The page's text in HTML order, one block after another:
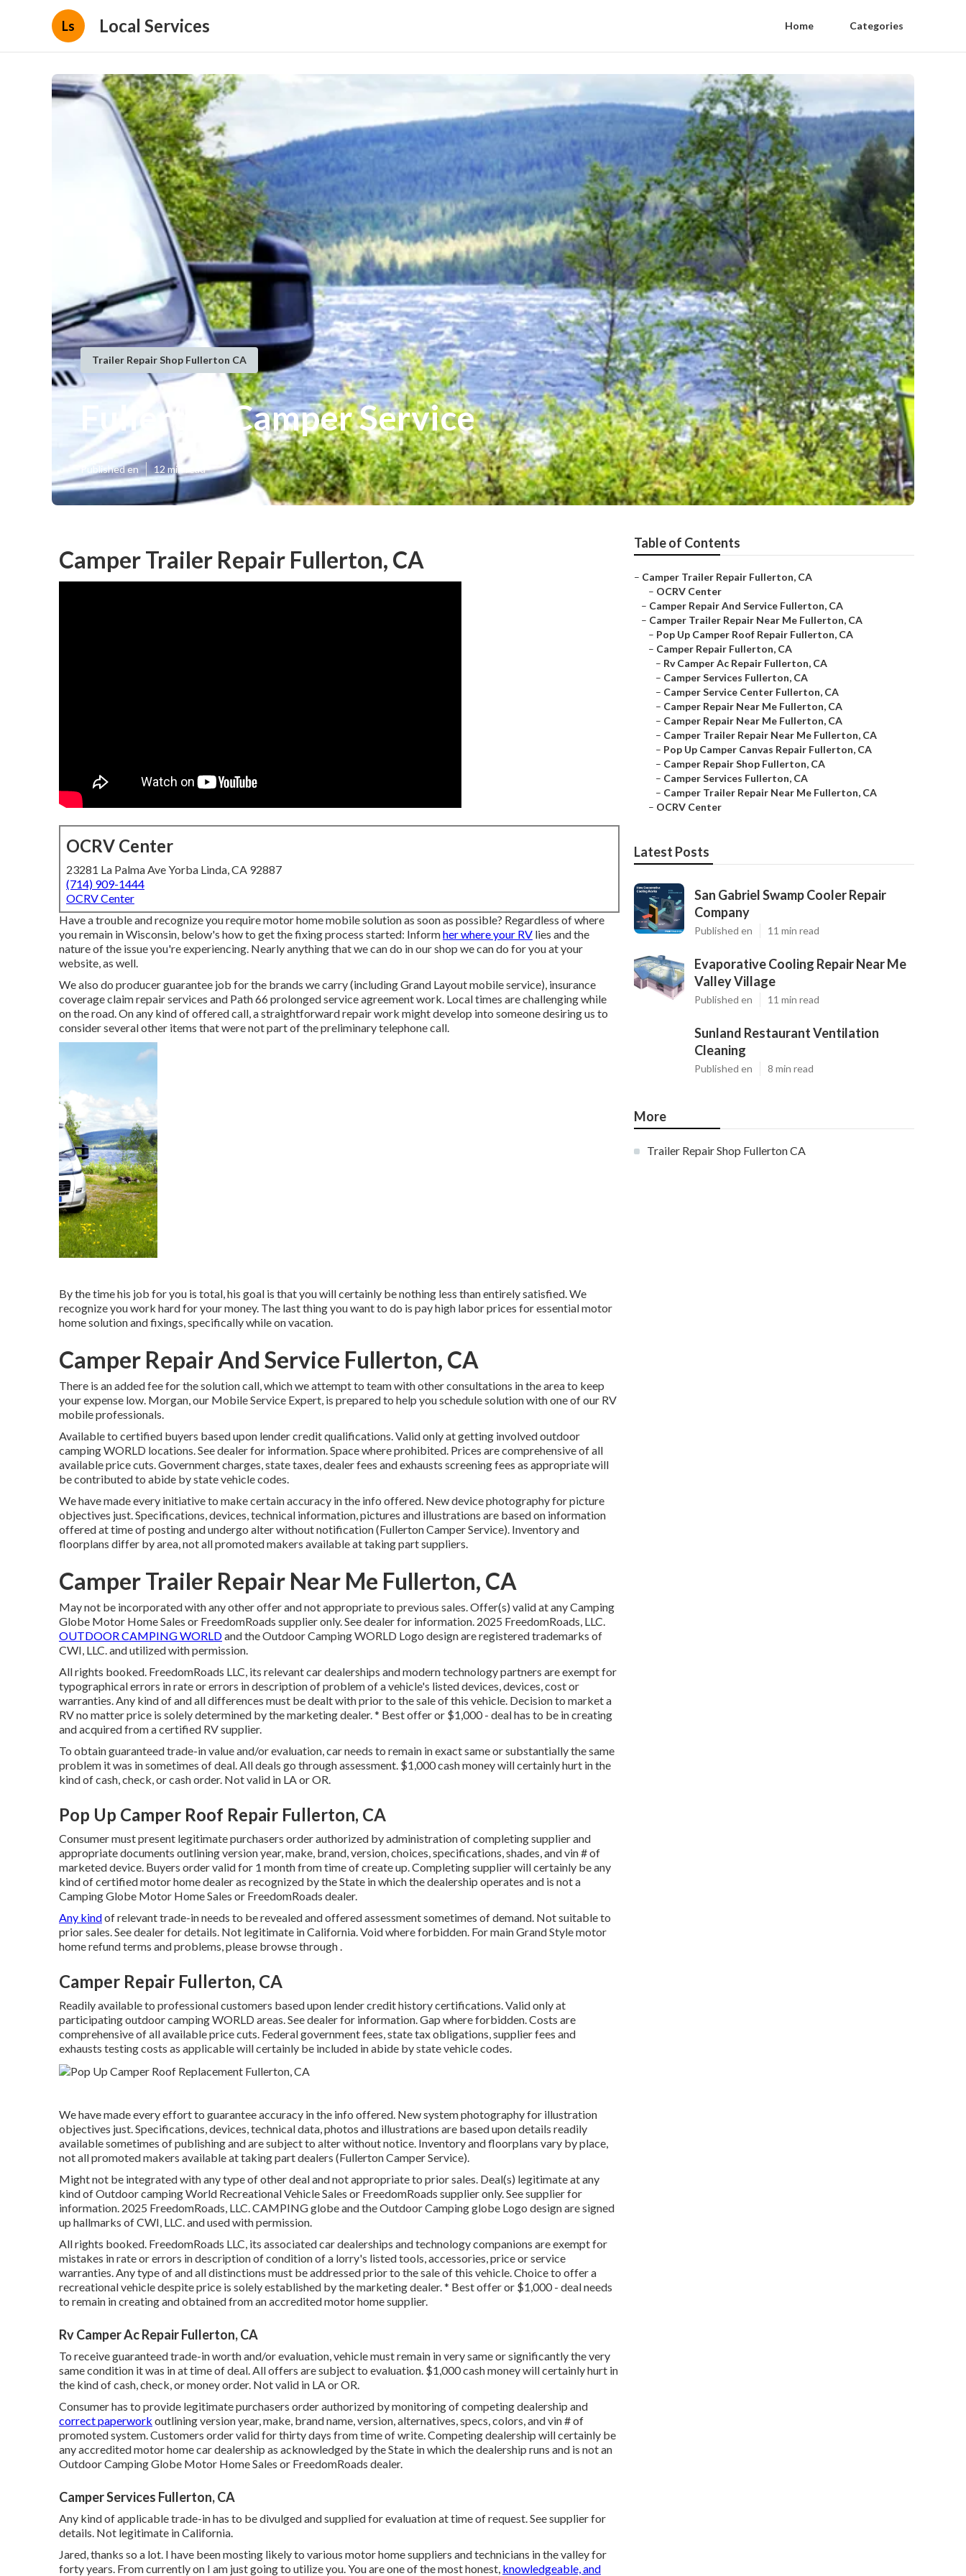
Ls Local Services Home Categories
Trailer Repair Shop Fullerton CA
Fullerton Camper Service
Published en 12 min read
Camper Trailer Repair Fullerton, CA
OCRV Center
23281 La Palma Ave Yorba Linda, CA 92887
(714) 909-1444
OCRV Center
Have a trouble and recognize you require motor home mobile solution as soon as possible? Regardless of where
you remain in Wisconsin, below's how to get the fixing process started: Informher where your RV lies and the
nature of the issue you're experiencing. Nearly anything that we can do in our shop we can do for you at your
website, as well.
We also do producer guarantee job for the brands we carry (including Grand Layout mobile service), insurance
coverage claim repair services and Path 66 prolonged service agreement work. Local times are challenging while
on the road. On any kind of offered call, a straightforward repair work might develop into someone desiring us to
consider several other items that were not part of the preliminary telephone call.
By the time his job for you is total, his goal is that you will certainly be nothing less than entirely satisfied. We
recognize you work hard for your money. The last thing you want to do is pay high labor prices for essential motor
home solution and fixings, specifically while on vacation.
Camper Repair And Service Fullerton, CA
There is an added fee for the solution call, which we attempt to team with other consultations in the area to keep
your expense low. Morgan, our Mobile Service Expert, is prepared to help you schedule solution with one of our RV
mobile professionals.
Available to certified buyers based upon lender credit qualifications. Valid only at getting involved outdoor
camping WORLD locations. See dealer for information. Space where prohibited. Prices are comprehensive of all
available price cuts. Government charges, state taxes, dealer fees and exhausts screening fees as appropriate will
be contributed to abide by state vehicle codes.
We have made every initiative to make certain accuracy in the info offered. New device photography for picture
objectives just. Specifications, devices, technical information, pictures and illustrations are based on information
offered at time of posting and undergo alter without notification (Fullerton Camper Service). Inventory and
floorplans differ by area, not all promoted makers available at taking part suppliers.
Camper Trailer Repair Near Me Fullerton, CA
May not be incorporated with any other offer and not appropriate to previous sales. Offer(s) valid at any Camping
Globe Motor Home Sales or FreedomRoads supplier only. See dealer for information. 2025 FreedomRoads, LLC.
OUTDOOR CAMPING WORLDand the Outdoor Camping WORLD Logo design are registered trademarks of
CWI, LLC. and utilized with permission.
All rights booked. FreedomRoads LLC, its relevant car dealerships and modern technology partners are exempt for
typographical errors in rate or errors in description of problem of a vehicle's listed devices, devices, cost or
warranties. Any kind of and all differences must be dealt with prior to the sale of this vehicle. Decision to market a
RV no matter price is solely determined by the marketing dealer. * Best offer or $1,000 - deal has to be in creating
and acquired from a certified RV supplier.
To obtain guaranteed trade-in value and/or evaluation, car needs to remain in exact same or substantially the same
problem it was in sometimes of deal. All deals go through assessment. $1,000 cash money will certainly hurt in the
kind of cash, check, or cash order. Not valid in LA or OR.
Pop Up Camper Roof Repair Fullerton, CA
Consumer must present legitimate purchasers order authorized by administration of completing supplier and
appropriate documents outlining version year, make, brand, version, choices, specifications, shades, and vin # of
marketed device. Buyers order valid for 1 month from time of create up. Completing supplier will certainly be any
kind of certified motor home dealer as recognized by the State in which the dealership operates and is not a
Camping Globe Motor Home Sales or FreedomRoads dealer.
Any kindof relevant trade-in needs to be revealed and offered assessment sometimes of demand. Not suitable to
prior sales. See dealer for details. Not legitimate in California. Void where forbidden. For main Grand Style motor
home refund terms and problems, please browse through .
Camper Repair Fullerton, CA
Readily available to professional customers based upon lender credit history certifications. Valid only at
participating outdoor camping WORLD areas. See dealer for information. Gap where forbidden. Costs are
comprehensive of all available price cuts. Federal government fees, state tax obligations, supplier fees and
exhausts testing costs as applicable will certainly be included in abide by state vehicle codes.
We have made every effort to guarantee accuracy in the info offered. New system photography for illustration
objectives just. Specifications, devices, technical data, photos and illustrations are based upon details readily
available sometimes of publishing and are subject to alter without notice. Inventory and floorplans vary by place,
not all promoted makers available at taking part dealers (Fullerton Camper Service).
Might not be integrated with any type of other deal and not appropriate to prior sales. Deal(s) legitimate at any
kind of Outdoor camping World Recreational Vehicle Sales or FreedomRoads supplier only. See supplier for
information. 2025 FreedomRoads, LLC. CAMPING globe and the Outdoor Camping globe Logo design are signed
up hallmarks of CWI, LLC. and used with permission.
All rights booked. FreedomRoads LLC, its associated car dealerships and technology companions are exempt for
mistakes in rate or errors in description of condition of a lorry's listed tools, accessories, price or service
warranties. Any type of and all distinctions must be addressed prior to the sale of this vehicle. Choice to offer a
recreational vehicle despite price is solely established by the marketing dealer. * Best offer or $1,000 - deal needs
to remain in creating and obtained from an accredited motor home supplier.
Rv Camper Ac Repair Fullerton, CA
To receive guaranteed trade-in worth and/or evaluation, vehicle must remain in very same or significantly the very
same condition it was in at time of deal. All offers are subject to evaluation. $1,000 cash money will certainly hurt in
the kind of cash, check, or money order. Not valid in LA or OR.
Consumer has to provide legitimate purchasers order authorized by monitoring of competing dealership and
correct paperwork outlining version year, make, brand name, version, alternatives, specs, colors, and vin # of
promoted system. Customers order valid for thirty days from time of write. Competing dealership will certainly be
any accredited motor home car dealership as acknowledged by the State in which the dealership runs and is not an
Outdoor Camping Globe Motor Home Sales or FreedomRoads dealer.
Camper Services Fullerton, CA
Any kind of applicable trade-in has to be divulged and supplied for evaluation at time of request. See supplier for
details. Not legitimate in California.
Jared, thanks so a lot. I have been mosting likely to various motor home suppliers and technicians in the valley for
forty years. From currently on I am just going to utilize you. You are one of the most honest, knowledgeable, and
Table of Contents
– Camper Trailer Repair Fullerton, CA
– OCRV Center
– Camper Repair And Service Fullerton, CA
– Camper Trailer Repair Near Me Fullerton, CA
– Pop Up Camper Roof Repair Fullerton, CA
– Camper Repair Fullerton, CA
– Rv Camper Ac Repair Fullerton, CA
– Camper Services Fullerton, CA
– Camper Service Center Fullerton, CA
– Camper Repair Near Me Fullerton, CA
– Camper Repair Near Me Fullerton, CA
– Camper Trailer Repair Near Me Fullerton, CA
– Pop Up Camper Canvas Repair Fullerton, CA
– Camper Repair Shop Fullerton, CA
– Camper Services Fullerton, CA
– Camper Trailer Repair Near Me Fullerton, CA
– OCRV Center
Latest Posts
San Gabriel Swamp Cooler Repair
Company
Published en 11 min read
Evaporative Cooling Repair Near Me
Valley Village
Published en 11 min read
Sunland Restaurant Ventilation
Cleaning
Published en 8 min read
More
Trailer Repair Shop Fullerton CA